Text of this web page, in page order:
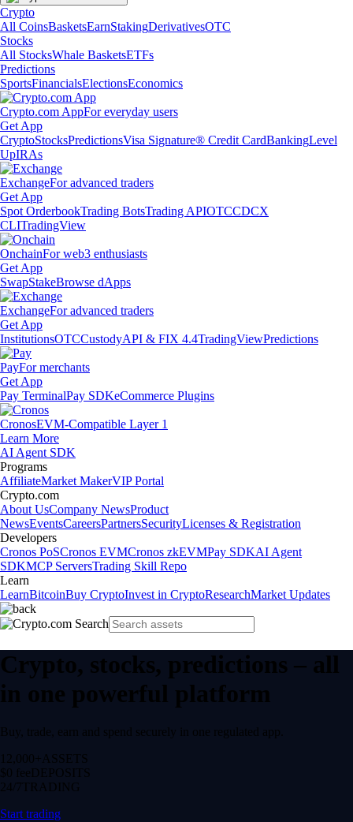
Crypto
All CoinsBasketsEarnStakingDerivativesOTC
Stocks
All StocksWhale BasketsETFs
Predictions
SportsFinancialsElectionsEconomics
Crypto.com AppFor everyday users
Get App
CryptoStocksPredictionsVisa Signature® Credit CardBankingLevel
UpIRAs
ExchangeFor advanced traders
Get App
Spot OrderbookTrading BotsTrading APIOTCCDCX
CLITradingView
OnchainFor web3 enthusiasts
Get App
SwapStakeBrowse dApps
ExchangeFor advanced traders
Get App
InstitutionsOTCCustodyAPI & FIX 4.4TradingViewPredictions
PayFor merchants
Get App
Pay TerminalPay SDKeCommerce Plugins
CronosEVM-Compatible Layer 1
Learn More
AI Agent SDK
Programs
AffiliateMarket MakerVIP Portal
Crypto.com
About UsCompany NewsProduct
NewsEventsCareersPartnersSecurityLicenses & Registration
Developers
Cronos PoSCronos EVMCronos zkEVMPay SDKAI Agent
SDKMCP ServersTrading Skill Repo
Learn
LearnBitcoinBuy CryptoInvest in CryptoResearchMarket Updates
Crypto, stocks, predictions – all
in one powerful platform
Buy, trade, earn and spend securely in one regulated app.
12,000+ ASSETS
$0 feeDEPOSITS
24/7 TRADING
Start trading